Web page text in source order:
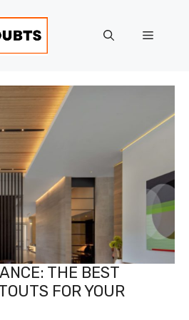
Menu
THE BEST
FOR YOUR